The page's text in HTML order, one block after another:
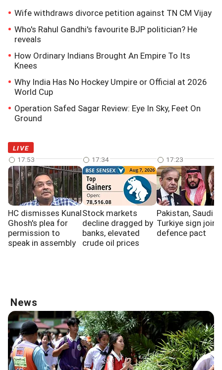
Wife withdraws divorce petition against TN CM Vijay
Who's Rahul Gandhi's favourite BJP politician? He
reveals
How Ordinary Indians Brought An Empire To Its
Knees
Why India Has No Hockey Umpire or Official at 2026
World Cup
Operation Safed Sagar Review: Eye In Sky, Feet On
Ground
LIVE
17:53
HC dismisses Kunal
Ghosh's plea for
permission to
speak in assembly
17:34
Stock markets
decline dragged by
banks, elevated
crude oil prices
17:23
Pakistan, Saudi
Turkiye sign joint
defence pact
News